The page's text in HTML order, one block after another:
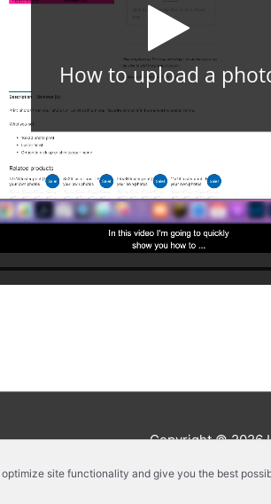
site functionality and give you the best
Copyright © 2026